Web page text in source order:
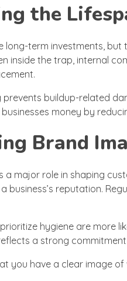
the
long-term investments,
inside the trap, internal
prevents buildup-related
money by
Brand
a major role in shaping
business’s reputation.
hygiene are more
a strong
you have a clear image